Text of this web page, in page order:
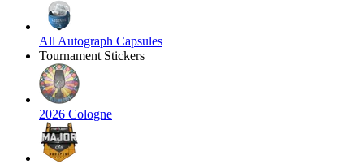
All Autograph Capsules
Tournament Stickers
2026 Cologne